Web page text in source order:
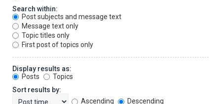
Search within:
Post subjects and message text
Message text only
Topic titles only
First post of topics only
Display results as:
Posts
Topics
Sort results by:
Ascending
Descending